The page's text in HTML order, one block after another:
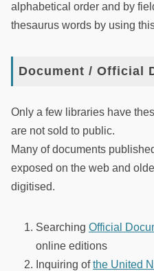
alphabetical order and by
thesaurus words by using
Document / Official
Only a few libraries have
are not sold to public.
Many of documents
exposed on the web and
digitised.
Searching Official
online editions
Inquiring ofthe United